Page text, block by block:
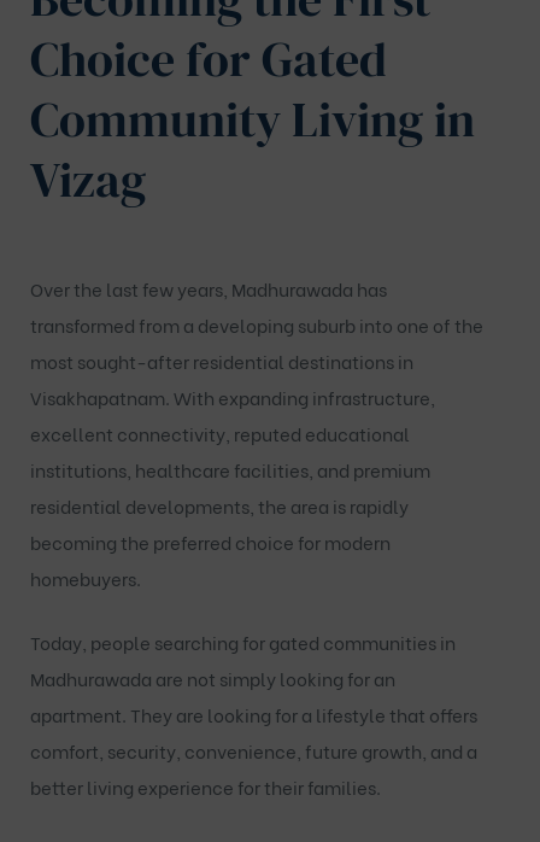
Choice for Gated
Community Living in
Vizag
Over the last few years, Madhurawada has
transformed from a developing suburb into one of the
most sought-after residential destinations in
Visakhapatnam. With expanding infrastructure,
excellent connectivity, reputed educational
institutions, healthcare facilities, and premium
residential developments, the area is rapidly
becoming the preferred choice for modern
homebuyers.
Today, people searching forgated communities in
Madhurawada are not simply looking for an
apartment. They are looking for a lifestyle that offers
comfort, security, convenience, future growth, and a
better living experience for their families.